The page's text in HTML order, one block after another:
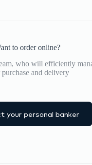
to order online?
who will efficiently
and delivery
your personal banker